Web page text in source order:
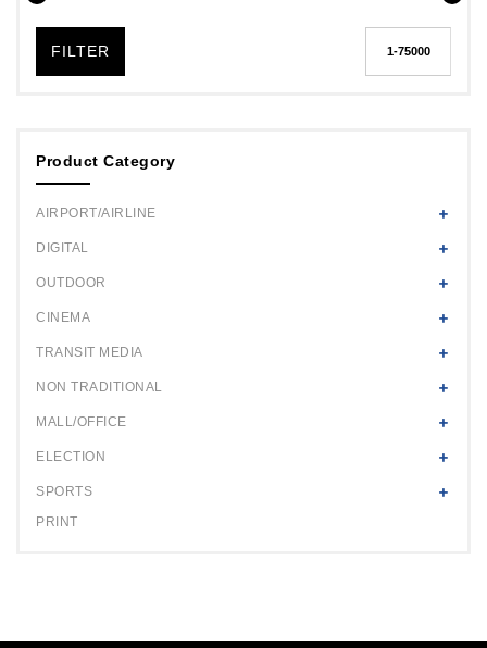
FILTER
Product Category
AIRPORT/AIRLINE
DIGITAL
OUTDOOR
CINEMA
TRANSIT MEDIA
NON TRADITIONAL
MALL/OFFICE
ELECTION
SPORTS
PRINT